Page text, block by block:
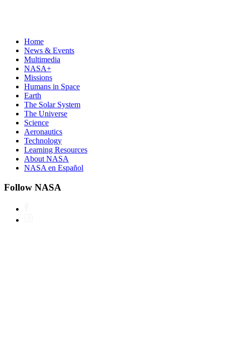
Home
News & Events
Multimedia
NASA+
Missions
Humans in Space
Earth
The Solar System
The Universe
Science
Aeronautics
Technology
Learning Resources
About NASA
NASA en Español
Follow NASA